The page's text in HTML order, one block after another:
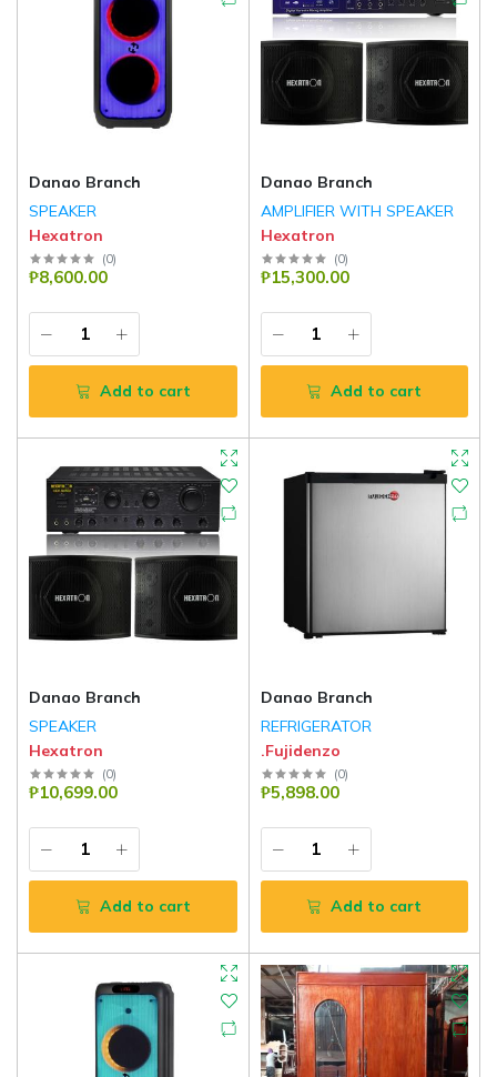
Danao Branch
SPEAKER
Hexatron
(0)
₱8,600.00
Add to cart
Danao Branch
AMPLIFIER WITH SPEAKER
Hexatron
(0)
₱15,300.00
Add to cart
Danao Branch
SPEAKER
Hexatron
(0)
₱10,699.00
Add to cart
Danao Branch
REFRIGERATOR
.Fujidenzo
(0)
₱5,898.00
Add to cart